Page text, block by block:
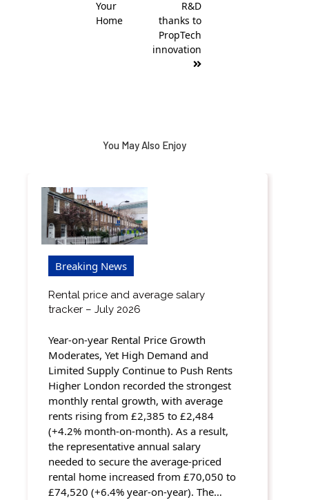
Your
Home
R&D
thanks to
PropTech
innovation
You May Also Enjoy
Breaking News
Rental price and average salary
tracker – July 2026
Year-on-year Rental Price Growth
Moderates, Yet High Demand and
Limited Supply Continue to Push Rents
Higher London recorded the strongest
monthly rental growth, with average
rents rising from £2,385 to £2,484
(+4.2% month-on-month). As a result,
the representative annual salary
needed to secure the average-priced
rental home increased from £70,050 to
£74,520 (+6.4% year-on-year). The…